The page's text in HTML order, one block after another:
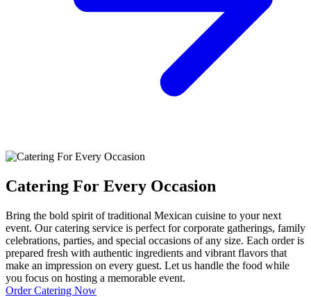
Catering For Every Occasion
Bring the bold spirit of traditional Mexican cuisine to your next
event. Our catering service is perfect for corporate gatherings, family
celebrations, parties, and special occasions of any size. Each order is
prepared fresh with authentic ingredients and vibrant flavors that
make an impression on every guest. Let us handle the food while
you focus on hosting a memorable event.
Order Catering Now